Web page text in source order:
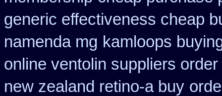
generic effectiveness cheap
namenda mg kamloops
online ventolin suppliers order
new zealand retino-a buy